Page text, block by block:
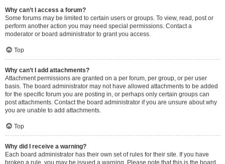
Why can’t I access a forum?
Some forums may be limited to certain users or groups. To view, read, post or
perform another action you may need special permissions. Contact a
moderator or board administrator to grant you access.
Top
Why can’t I add attachments?
Attachment permissions are granted on a per forum, per group, or per user
basis. The board administrator may not have allowed attachments to be added
for the specific forum you are posting in, or perhaps only certain groups can
post attachments. Contact the board administrator if you are unsure about why
you are unable to add attachments.
Top
Why did I receive a warning?
Each board administrator has their own set of rules for their site. If you have
broken a rule, you may be issued a warning. Please note that this is the board